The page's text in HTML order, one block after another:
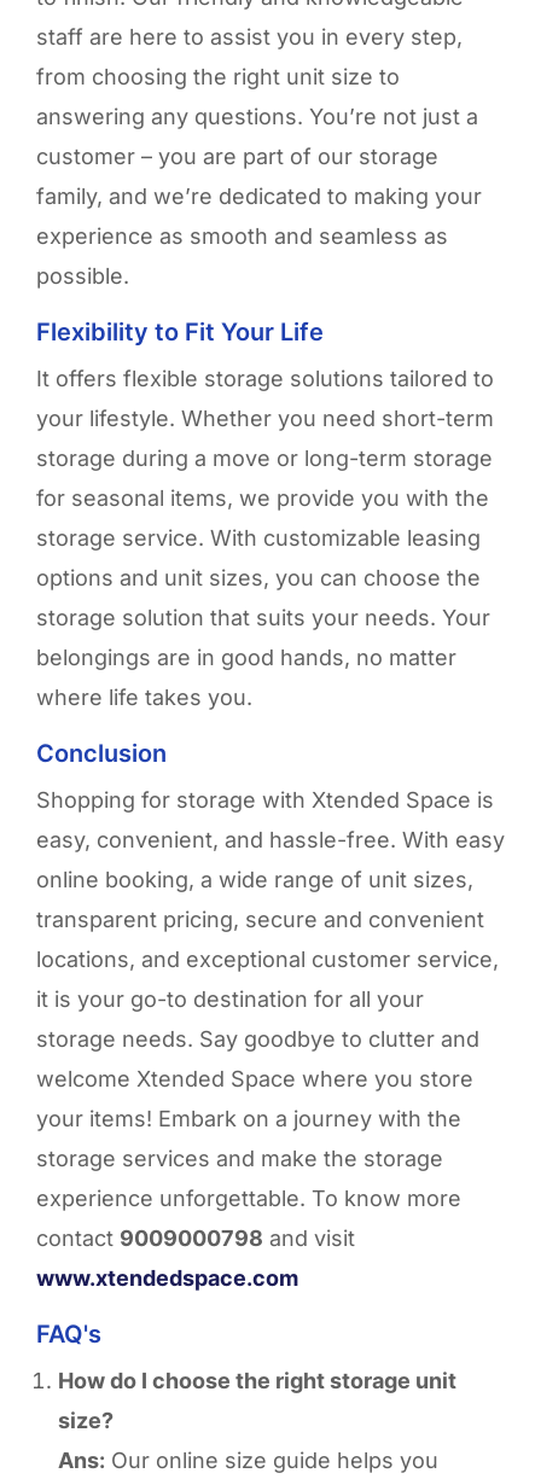
staff are here to assist you in every step,
from choosing the right unit size to
answering any questions. You’re not just a
customer – you are part of our storage
family, and we’re dedicated to making your
experience as smooth and seamless as
possible.
Flexibility to Fit Your Life
It offers flexible storage solutions tailored to
your lifestyle. Whether you need short-term
storage during a move or long-term storage
for seasonal items, we provide you with the
storage service. With customizable leasing
options and unit sizes, you can choose the
storage solution that suits your needs. Your
belongings are in good hands, no matter
where life takes you.
Conclusion
Shopping for storage with Xtended Space is
easy, convenient, and hassle-free. With easy
online booking, a wide range of unit sizes,
transparent pricing, secure and convenient
locations, and exceptional customer service,
it is your go-to destination for all your
storage needs. Say goodbye to clutter and
welcome Xtended Space where you store
your items! Embark on a journey with the
storage services and make the storage
experience unforgettable. To know more
contact 9009000798 and visit
www.xtendedspace.com
FAQ's
How do I choose the right storage unit
size?
Ans: Our online size guide helps you